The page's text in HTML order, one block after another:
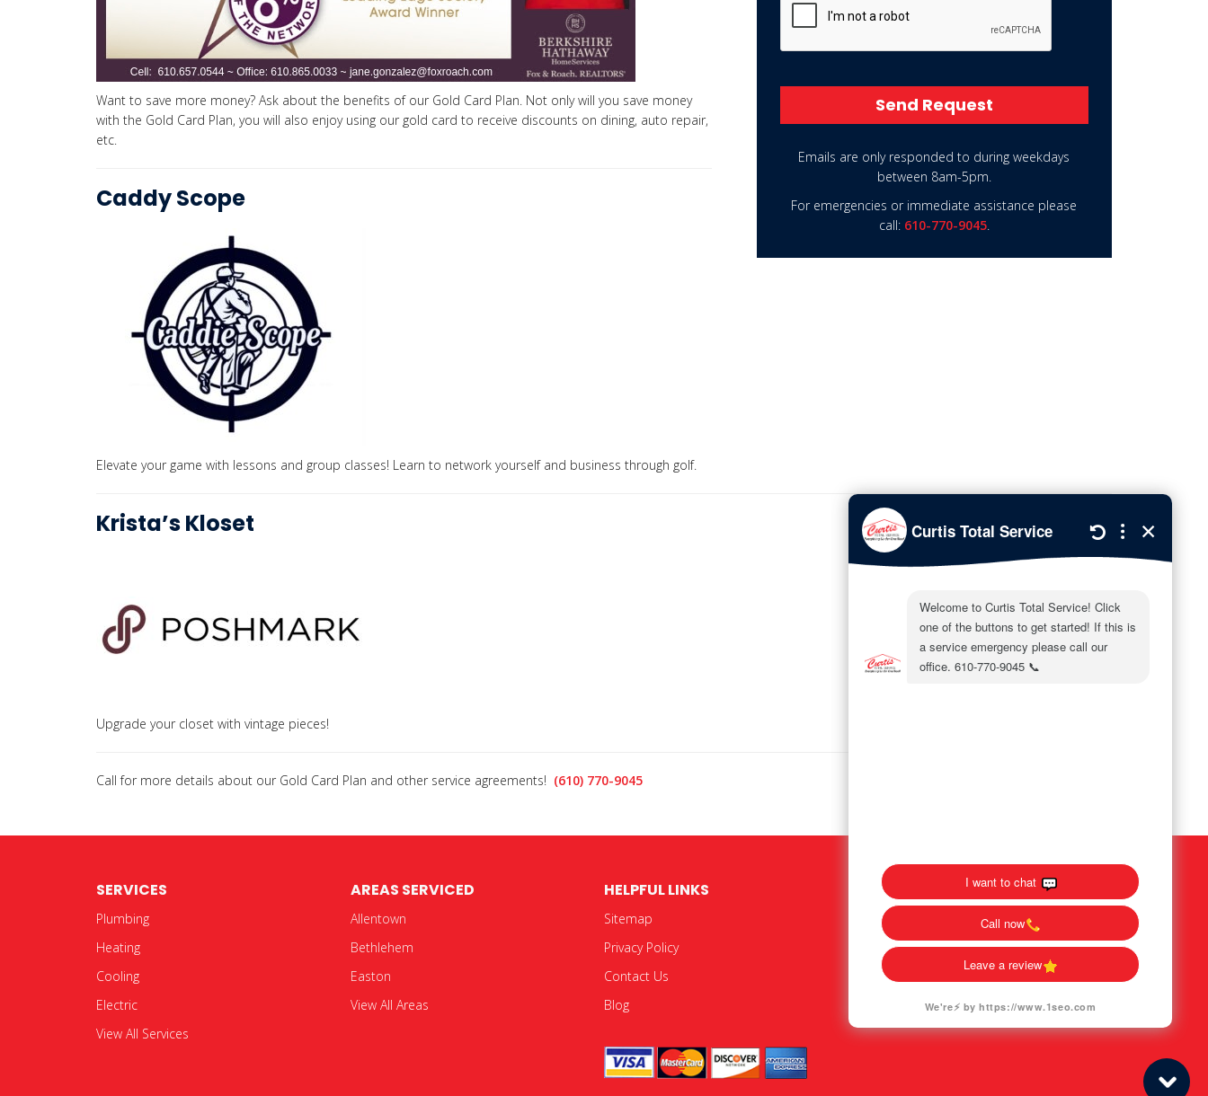
Emails are only responded to during weekdays
between 8am-5pm.
For emergencies or immediate assistance please
call: 610-770-9045.
Want to save more money? Ask about the benefits of our Gold Card Plan. Not only will you save money
with the Gold Card Plan, you will also enjoy using our gold card to receive discounts on dining, auto repair,
etc.
Caddy Scope
Elevate your game with lessons and group classes! Learn to network yourself and business through golf.
Krista’s Kloset
Upgrade your closet with vintage pieces!
Call for more details about our Gold Card Plan and other service agreements! (610) 770-9045
SERVICES
Plumbing
Heating
Cooling
Electric
View All Services
AREAS SERVICED
Allentown
Bethlehem
Easton
View All Areas
HELPFUL LINKS
Sitemap
Privacy Policy
Contact Us
Blog